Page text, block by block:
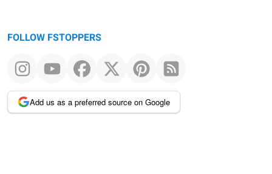
FOLLOW FSTOPPERS
Add us as a preferred source on Google